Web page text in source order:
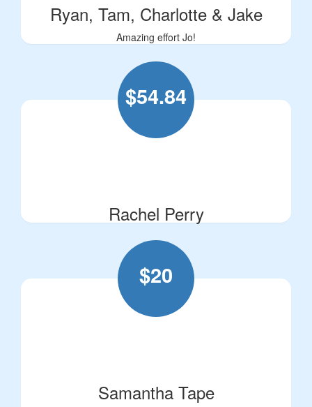
Ryan, Tam, Charlotte & Jake
Amazing effort Jo!
$54.84
Rachel Perry
$20
Samantha Tape